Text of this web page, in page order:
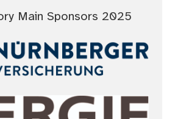
Main Sponsors 2025